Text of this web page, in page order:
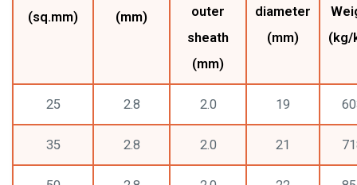
(sq.mm)
(mm)
outer
sheath
(mm)
diameter
(mm)
(kg/
25 2.8 2.0 19
35 2.8 2.0 21